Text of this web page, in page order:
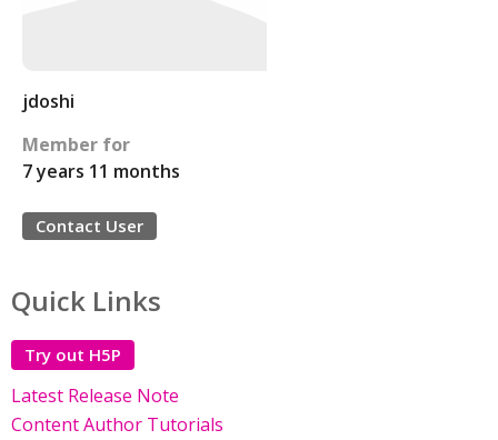
jdoshi
Member for
7 years 11 months
Contact User
Quick Links
Try out H5P
Latest Release Note
Content Author Tutorials